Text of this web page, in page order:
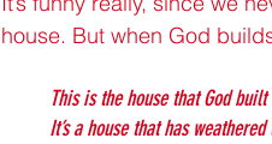
house. But when God
This is the house that God built
It’s a house that has